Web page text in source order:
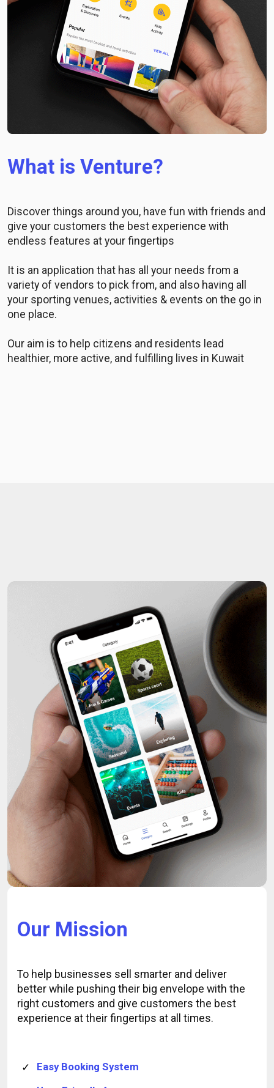
What is Venture?
Discover things around you, have fun with friends and
give your customers the best experience with
endless features at your fingertips
It is an application that has all your needs from a
variety of vendors to pick from, and also having all
your sporting venues, activities & events on the go in
one place.
Our aim is to help citizens and residents lead
healthier, more active, and fulfilling lives in Kuwait
Our Mission
To help businesses sell smarter and deliver
better while pushing their big envelope with the
right customers and give customers the best
experience at their fingertips at all times.
Easy Booking System